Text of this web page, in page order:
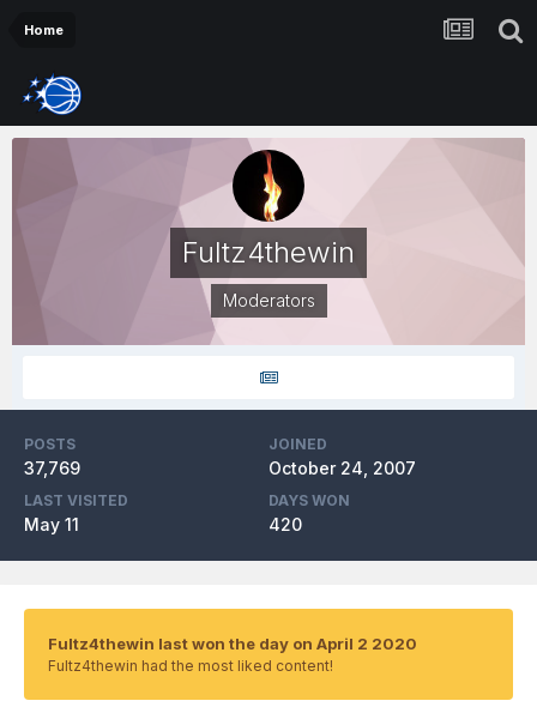
Home
Fultz4thewin
Moderators
POSTS
37,769
JOINED
October 24, 2007
LAST VISITED
May 11
DAYS WON
420
Fultz4thewin last won the day on April 2 2020
Fultz4thewin had the most liked content!